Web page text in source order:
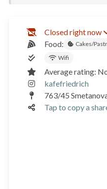
Closed right now
Food:
Cakes/
Wifi
Average rating:
kafefriedrich
763/45
Tap to copy a